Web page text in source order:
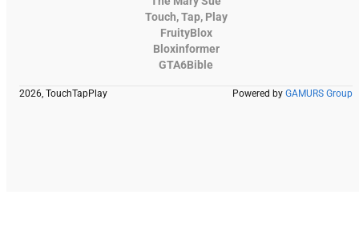
Touch, Tap, Play
FruityBlox
Bloxinformer
GTA6Bible
2026, TouchTapPlay Powered by GAMURS Group